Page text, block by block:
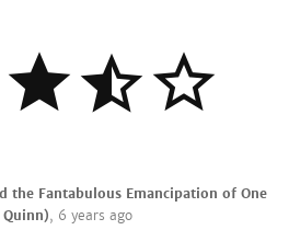
the Fantabulous Emancipation of One
Quinn), 6 years ago